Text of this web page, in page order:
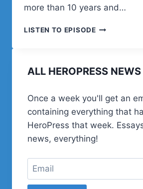
more than 10 years and…
LISTEN TO EPISODEHOW
RIGHT
A
WORDPRESS
FREELANCER
ALL HEROPRESS
Once a week you'll get an
containing everything that
HeroPress that week.
news, everything!